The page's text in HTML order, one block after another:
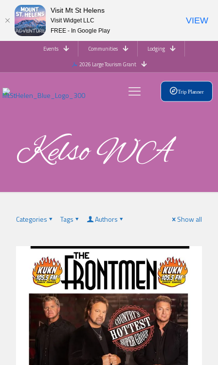
Events Communities
Lodging
2026 Large Tourism Grant
Trip Planner
Kelso WA
Categories Tags Authors Show all
Visit Mt St Helens
Visit Widget LLC
FREE - In Google Play
VIEW